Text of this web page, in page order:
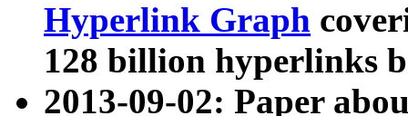
Hyperlink Graph
128 billion hyperlinks
2013-09-02: Paper